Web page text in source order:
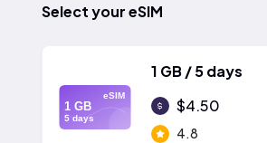
Select your eSIM
eSIM
1 GB
5 days
1 GB / 5 days
$4.50
4.8